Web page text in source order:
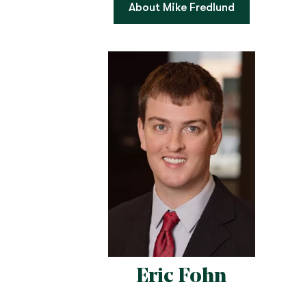
About Mike Fredlund
Eric Fohn